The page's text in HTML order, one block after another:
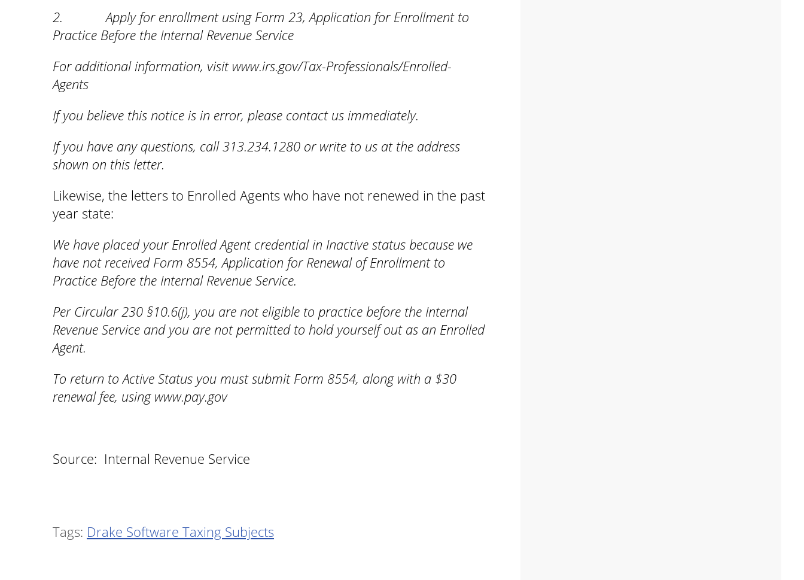
2. Apply for enrollment using Form 23, Application for Enrollment to
Practice Before the Internal Revenue Service
For additional information, visit www.irs.gov/Tax-Professionals/Enrolled-
Agents
If you believe this notice is in error, please contact us immediately.
If you have any questions, call 313.234.1280 or write to us at the address
shown on this letter.
Likewise, the letters to Enrolled Agents who have not renewed in the past
year state:
We have placed your Enrolled Agent credential in Inactive status because we
have not received Form 8554, Application for Renewal of Enrollment to
Practice Before the Internal Revenue Service.
Per Circular 230 §10.6(j), you are not eligible to practice before the Internal
Revenue Service and you are not permitted to hold yourself out as an Enrolled
Agent.
To return to Active Status you must submit Form 8554, along with a $30
renewal fee, using www.pay.gov
Source: Internal Revenue Service
Tags: Drake Software Taxing Subjects